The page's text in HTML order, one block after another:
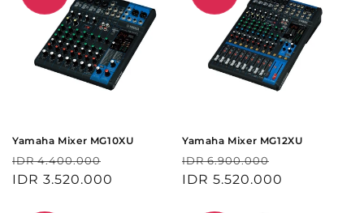
Yamaha Mixer MG10XU
Harga
reguler
IDR 4.400.000
obral
IDR 3.520.000
Yamaha Mixer MG12XU
Harga
reguler
IDR 6.900.000
obral
IDR 5.520.000